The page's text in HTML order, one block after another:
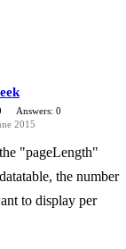
Answers: 0
2015
"pageLength"
the number
to display per